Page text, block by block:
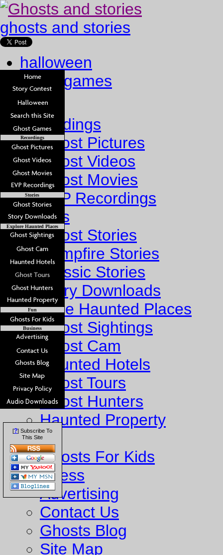
ghosts and stories
halloween
ghost games
Home
Recordings
Ghost Pictures
Ghost Videos
Ghost Movies
EVP Recordings
Stories
Ghost Stories
Campfire Stories
Classic Stories
Story Downloads
Explore Haunted Places
Ghost Sightings
Ghost Cam
Haunted Hotels
Ghost Tours
Ghost Hunters
Haunted Property
Fun
Ghosts For Kids
Business
Advertising
Contact Us
Ghosts Blog
Site Map
Recordings
Stories
Explore Haunted Places
Fun
Business
[?] Subscribe To
This Site